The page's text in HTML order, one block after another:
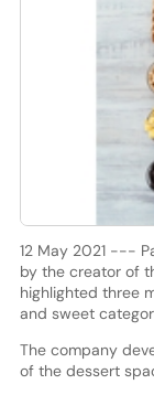
12 May 2021 ---
by the creator of
highlighted three
and sweet
The company
of the dessert